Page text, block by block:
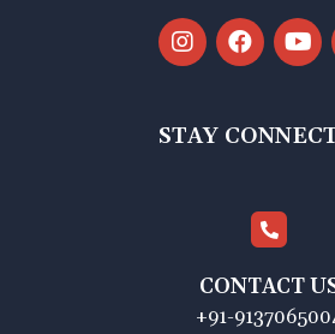
STAY
CONTACT
+91-